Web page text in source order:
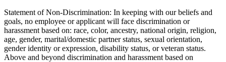
Statement of Non-Discrimination: In keeping with our beliefs and
goals, no employee or applicant will face discrimination or
harassment based on: race, color, ancestry, national origin, religion,
age, gender, marital/domestic partner status, sexual orientation,
gender identity or expression, disability status, or veteran status.
Above and beyond discrimination and harassment based on